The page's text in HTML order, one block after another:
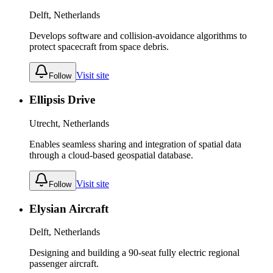
Delft, Netherlands
Develops software and collision-avoidance algorithms to
protect spacecraft from space debris.
Follow Visit site
Ellipsis Drive
Utrecht, Netherlands
Enables seamless sharing and integration of spatial data
through a cloud-based geospatial database.
Follow Visit site
Elysian Aircraft
Delft, Netherlands
Designing and building a 90-seat fully electric regional
passenger aircraft.